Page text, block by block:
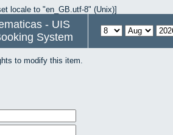
locale to "en_GB.utf-8" (Unix)]
- UIS
System
to modify this item.